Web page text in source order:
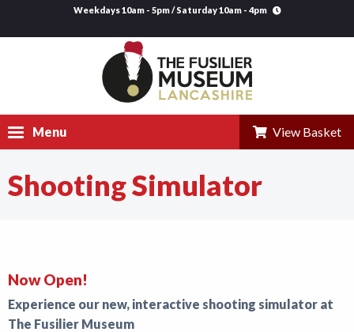
Weekdays 10am - 5pm / Saturday 10am - 4pm
Menu View Basket
Visit
Learning
Venue Hire
Shooting Simulator
Now Open!
Experience our new, interactive shooting simulator at
The Fusilier Museum